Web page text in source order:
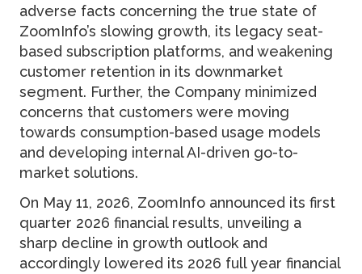
adverse facts concerning the true state of
ZoomInfo’s slowing growth, its legacy seat-
based subscription platforms, and weakening
customer retention in its downmarket
segment. Further, the Company minimized
concerns that customers were moving
towards consumption-based usage models
and developing internal AI-driven go-to-
market solutions.
On May 11, 2026, ZoomInfo announced its first
quarter 2026 financial results, unveiling a
sharp decline in growth outlook and
accordingly lowered its 2026 full year financial